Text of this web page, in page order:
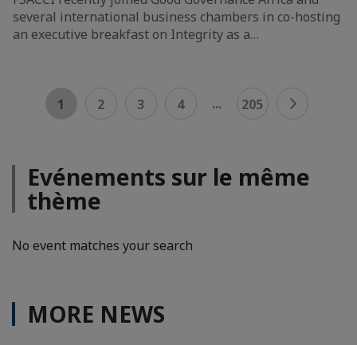
several international business chambers in co-hosting
an executive breakfast on Integrity as a…
1 2 3 4 ... 205
Evénements sur le même
thème
No event matches your search
MORE NEWS